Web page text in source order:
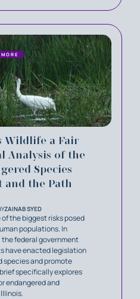
Wildlife a Fair
Analysis of the
Species
and the Path
ZAINAB SYED
the biggest risks posed
populations. In
federal government
have enacted legislation
and promote
specifically explores
endangered and
MORE